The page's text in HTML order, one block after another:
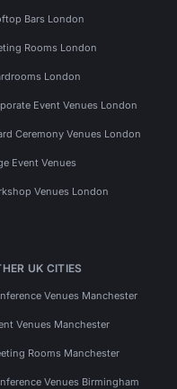
Bars London
Rooms London
London
Event Venues London
Ceremony Venues London
Event Venues
Venues London
UK CITIES
Venues Manchester
Venues Manchester
Rooms Manchester
Venues Birmingham